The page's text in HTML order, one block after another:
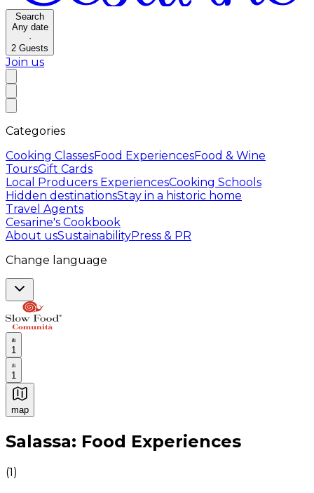
Search
Any date
·
2 Guests
Join us
Categories
Cooking ClassesFood ExperiencesFood & Wine
ToursGift Cards
Local Producers ExperiencesCooking Schools
Hidden destinationsStay in a historic home
Travel Agents
Cesarine's Cookbook
About usSustainabilityPress & PR
Change language
1
1
map
Authentic Italian Cooking Classes, Food experiences
Salassa: Food Experiences
(1)